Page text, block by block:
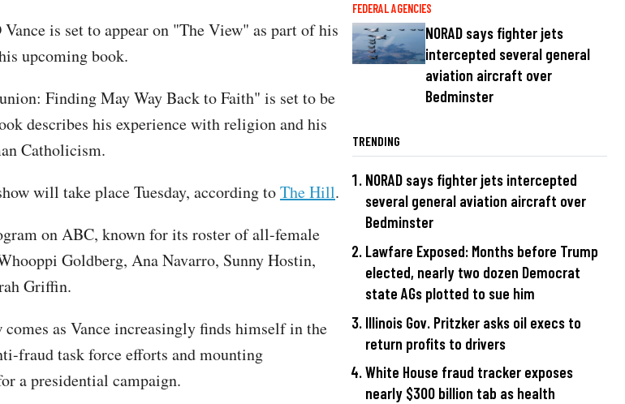
is set to appear on "The View" as part of his
upcoming book.
Finding May Way Back to Faith" is set to be
describes his experience with religion and his
Catholicism.
will take place Tuesday, according toThe Hill.
on ABC, known for its roster of all-female
Goldberg, Ana Navarro, Sunny Hostin,
Griffin.
comes as Vance increasingly finds himself in the
fraud task force efforts and mounting
a presidential campaign.
FEDERAL AGENCIES
NORAD says fighter jets
intercepted several general
aviation aircraft over
Bedminster
TRENDING
NORAD says fighter jets intercepted
several general aviation aircraft over
Bedminster
Lawfare Exposed: Months before Trump
elected, nearly two dozen Democrat
state AGs plotted to sue him
Illinois Gov. Pritzker asks oil execs to
return profits to drivers
White House fraud tracker exposes
nearly $300 billion tab as health